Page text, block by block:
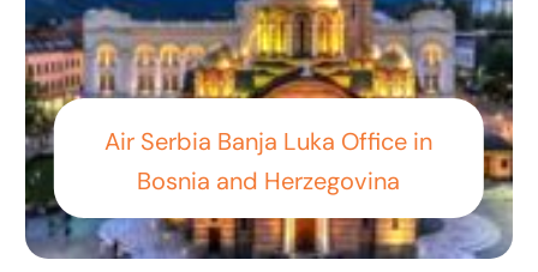
Air Serbia Banja Luka Office in
Bosnia and Herzegovina